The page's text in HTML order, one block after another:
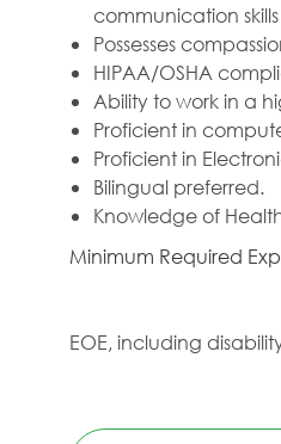
communication
Possesses
HIPAA/OSHA
Ability to work in a
Proficient in
Proficient in
Bilingual preferred.
Knowledge of
Minimum Required
EOE, including